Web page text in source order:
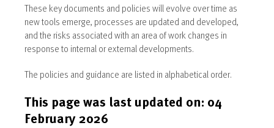
These key documents and policies will evolve over time as
new tools emerge, processes are updated and developed,
and the risks associated with an area of work changes in
response to internal or external developments.
The policies and guidance are listed in alphabetical order.
This page was last updated on: 04
February 2026